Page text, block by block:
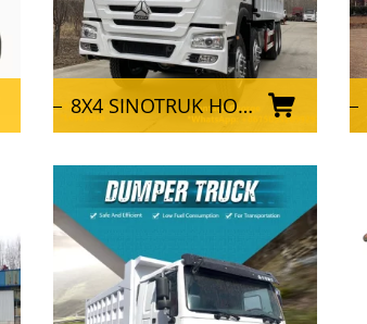
8X4 SINOTRUK HOWO Truck Used Dump Trucks